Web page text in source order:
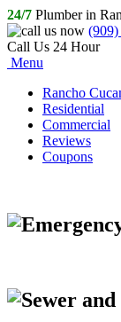
24/7 Plumber in
Call Us 24 Hour
Menu
Rancho
Residential
Commercial
Reviews
Coupons